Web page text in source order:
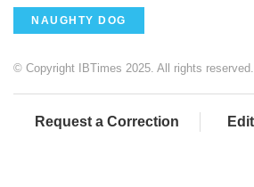
NAUGHTY DOG
© Copyright IBTimes 2025. All rights reserved.
Request a Correction